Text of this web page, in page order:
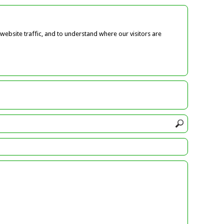
traffic, and to understand where our visitors are